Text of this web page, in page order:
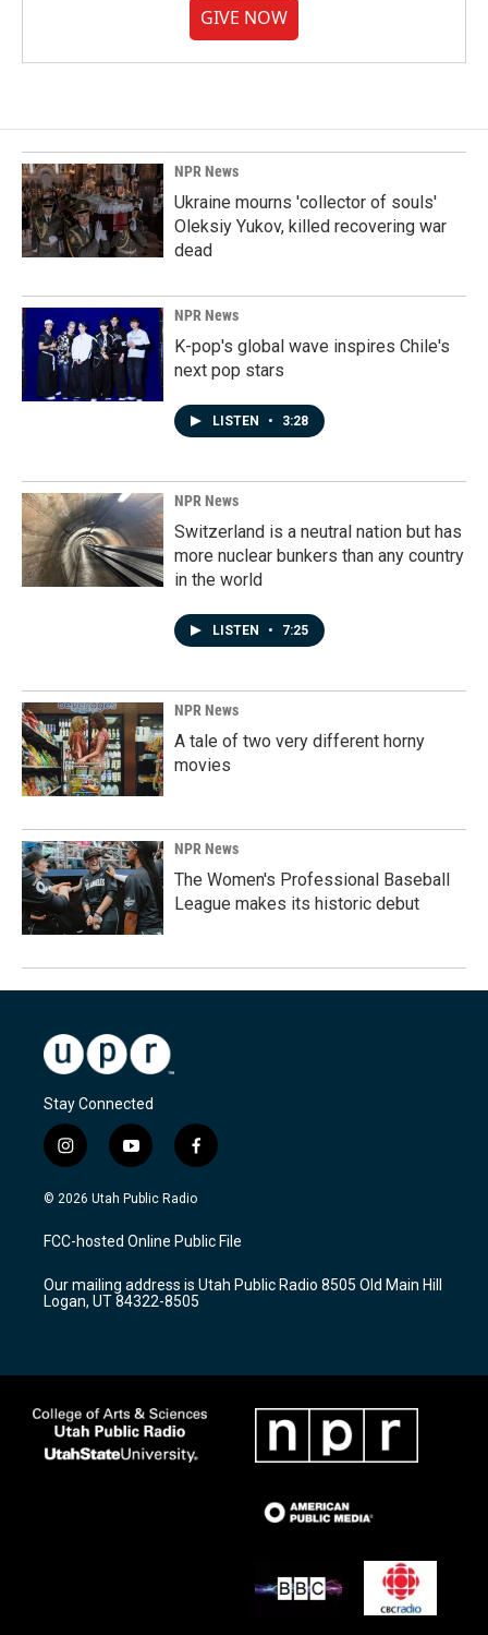
GIVE NOW
NPR News
Ukraine mourns 'collector of souls'
Oleksiy Yukov, killed recovering war
dead
NPR News
K-pop's global wave inspires Chile's
next pop stars
LISTEN • 3:28
NPR News
Switzerland is a neutral nation but has
more nuclear bunkers than any country
in the world
LISTEN • 7:25
NPR News
A tale of two very different horny
movies
NPR News
The Women's Professional Baseball
League makes its historic debut
Stay Connected
i
n
s
a
g
a
m
y
o
u
u
b
f
a
c
b
o
k
© 2026 Utah Public Radio
FCC-hosted Online Public File
Our mailing address is Utah Public Radio 8505 Old Main Hill
Logan, UT 84322-8505